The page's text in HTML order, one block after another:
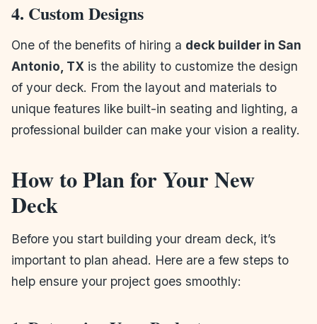
4. Custom Designs
One of the benefits of hiring a deck builder in San
Antonio, TX is the ability to customize the design
of your deck. From the layout and materials to
unique features like built-in seating and lighting, a
professional builder can make your vision a reality.
How to Plan for Your New
Deck
Before you start building your dream deck, it’s
important to plan ahead. Here are a few steps to
help ensure your project goes smoothly: